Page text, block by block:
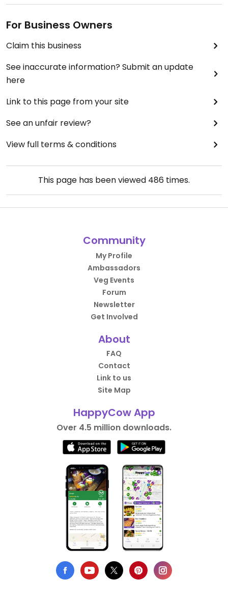
For Business Owners
Claim this business
See inaccurate information? Submit an update
here
Link to this page from your site
See an unfair review?
View full terms & conditions
This page has been viewed 486 times.
Community
My Profile
Ambassadors
Veg Events
Forum
Newsletter
Get Involved
About
FAQ
Contact
Link to us
Site Map
HappyCow App
Over 4.5 million downloads.